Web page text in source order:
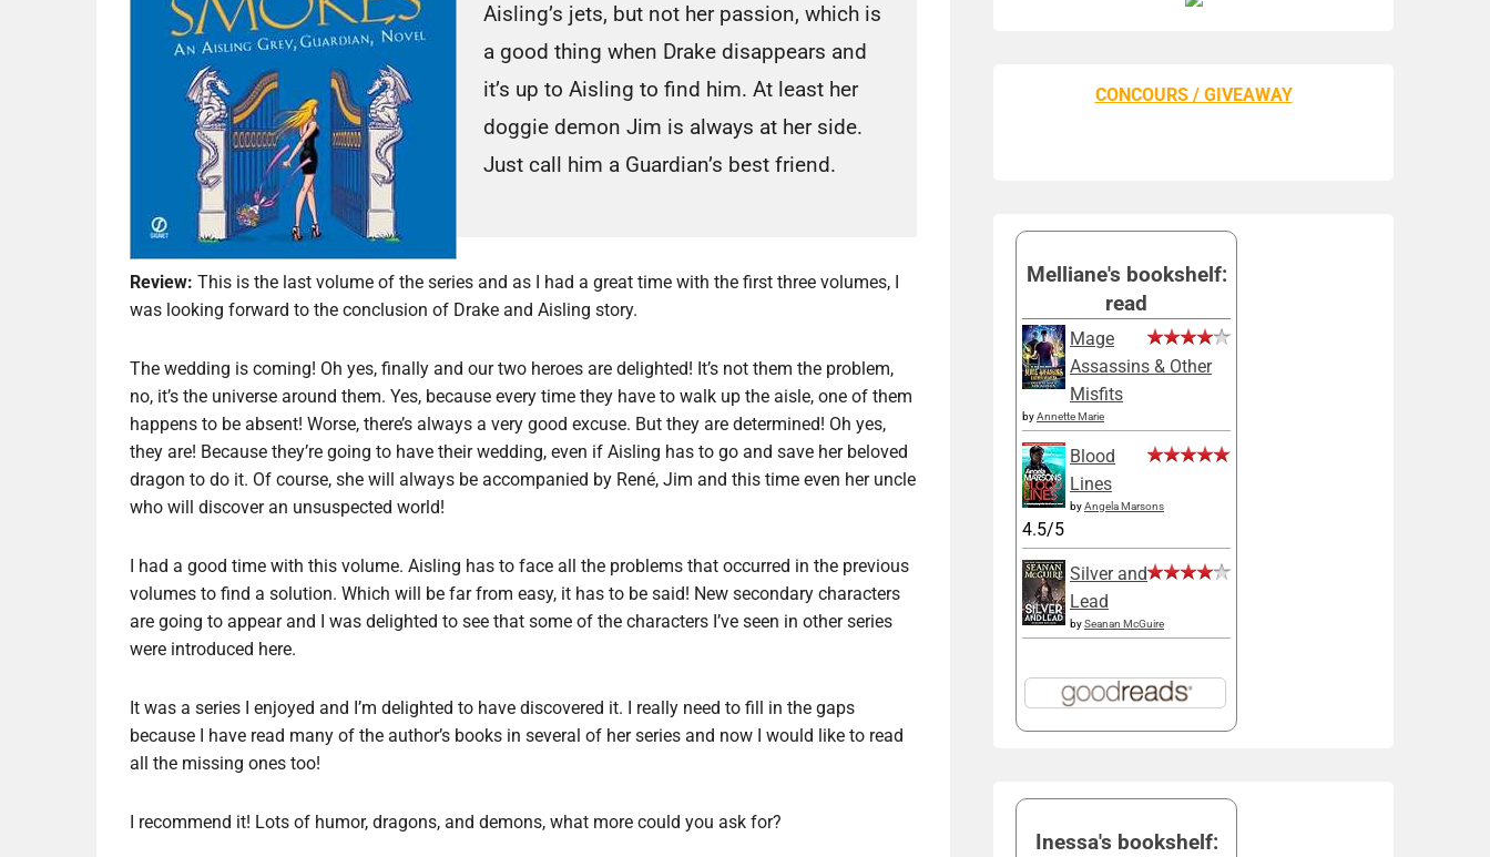
Aisling’s jets, but not her passion, which is
a good thing when Drake disappears and
it’s up to Aisling to find him. At least her
doggie demon Jim is always at her side.
Just call him a Guardian’s best friend.
Review: This is the last volume of the series and as I had a great time with the first three volumes, I
was looking forward to the conclusion of Drake and Aisling story.
The wedding is coming! Oh yes, finally and our two heroes are delighted! It’s not them the problem,
no, it’s the universe around them. Yes, because every time they have to walk up the aisle, one of them
happens to be absent! Worse, there’s always a very good excuse. But they are determined! Oh yes,
they are! Because they’re going to have their wedding, even if Aisling has to go and save her beloved
dragon to do it. Of course, she will always be accompanied by René, Jim and this time even her uncle
who will discover an unsuspected world!
I had a good time with this volume. Aisling has to face all the problems that occurred in the previous
volumes to find a solution. Which will be far from easy, it has to be said! New secondary characters
are going to appear and I was delighted to see that some of the characters I’ve seen in other series
were introduced here.
It was a series I enjoyed and I’m delighted to have discovered it. I really need to fill in the gaps
because I have read many of the author’s books in several of her series and now I would like to read
all the missing ones too!
I recommend it! Lots of humor, dragons, and demons, what more could you ask for?
CONCOURS / GIVEAWAY
Melliane's bookshelf:
read
Mage
Assassins & Other
Misfits
byAnnette Marie
Blood
Lines
byAngela Marsons
4.5/5
Silver and
Lead
bySeanan McGuire
Inessa's bookshelf: